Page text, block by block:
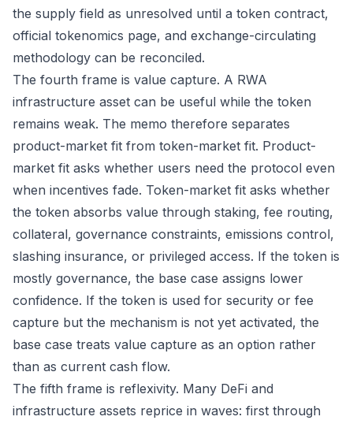
the supply field as unresolved until a token contract,
official tokenomics page, and exchange-circulating
methodology can be reconciled.
The fourth frame is value capture. A RWA
infrastructure asset can be useful while the token
remains weak. The memo therefore separates
product-market fit from token-market fit. Product-
market fit asks whether users need the protocol even
when incentives fade. Token-market fit asks whether
the token absorbs value through staking, fee routing,
collateral, governance constraints, emissions control,
slashing insurance, or privileged access. If the token is
mostly governance, the base case assigns lower
confidence. If the token is used for security or fee
capture but the mechanism is not yet activated, the
base case treats value capture as an option rather
than as current cash flow.
The fifth frame is reflexivity. Many DeFi and
infrastructure assets reprice in waves: first through